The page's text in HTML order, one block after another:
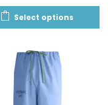
Select options